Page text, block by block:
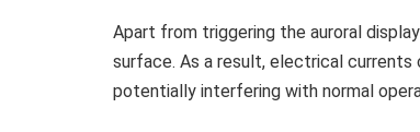
Apart from triggering the auroral
surface. As a result, electrical currents
potentially interfering with normal